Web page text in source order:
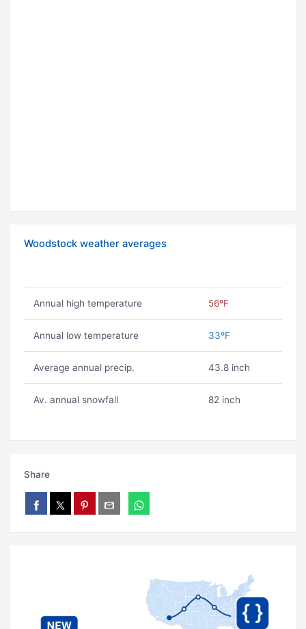
Woodstock weather averages
Annual high temperature 56ºF
Annual low temperature 33ºF
Average annual precip. 43.8 inch
Av. annual snowfall 82 inch
Share